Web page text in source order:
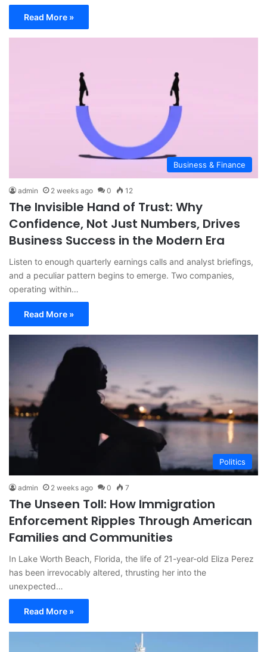
Read More »
Business & Finance
admin 2 weeks ago 0 12
The Invisible Hand of Trust: Why
Confidence, Not Just Numbers, Drives
Business Success in the Modern Era
Listen to enough quarterly earnings calls and analyst briefings,
and a peculiar pattern begins to emerge. Two companies,
operating within…
Read More »
Politics
admin 2 weeks ago 0 7
The Unseen Toll: How Immigration
Enforcement Ripples Through American
Families and Communities
In Lake Worth Beach, Florida, the life of 21-year-old Eliza Perez
has been irrevocably altered, thrusting her into the
unexpected…
Read More »